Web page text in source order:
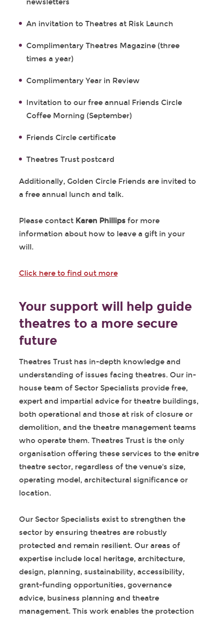
newsletters
An invitation to Theatres at Risk Launch
Complimentary Theatres Magazine (three
times a year)
Complimentary Year in Review
Invitation to our free annual Friends Circle
Coffee Morning (September)
Friends Circle certificate
Theatres Trust postcard
Additionally, Golden Circle Friends are invited to
a free annual lunch and talk.
Please contact Karen Phillipsfor more
information about how to leave a gift in your
will.
Click here to find out more
Your support will help guide
theatres to a more secure
future
Theatres Trust has in-depth knowledge and
understanding of issues facing theatres. Our in-
house team of Sector Specialists provide free,
expert and impartial advice for theatre buildings,
both operational and those at risk of closure or
demolition, and the theatre management teams
who operate them. Theatres Trust is the only
organisation offering these services to the enitre
theatre sector, regardless of the venue's size,
operating model, architectural significance or
location.
Our Sector Specialists exist to strengthen the
sector by ensuring theatres are robustly
protected and remain resilient. Our areas of
expertise include local heritage, architecture,
design, planning, sustainability, accessibility,
grant-funding opportunities, governance
advice, business planning and theatre
management. This work enables the protection